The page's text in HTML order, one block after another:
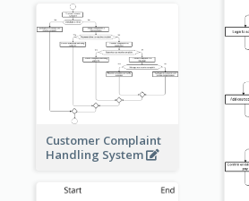
Customer Complaint
Handling System